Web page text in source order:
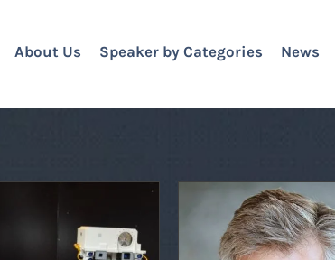
About Us Speaker by Categories News